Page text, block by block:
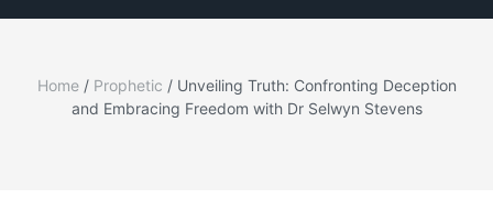
Home/ Prophetic / Unveiling Truth: Confronting Deception
and Embracing Freedom with Dr Selwyn Stevens